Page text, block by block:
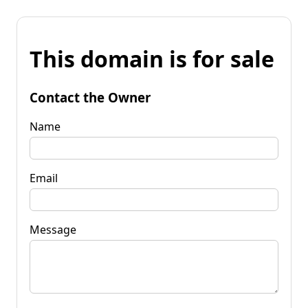
This domain is for sale
Contact the Owner
Name
Email
Message